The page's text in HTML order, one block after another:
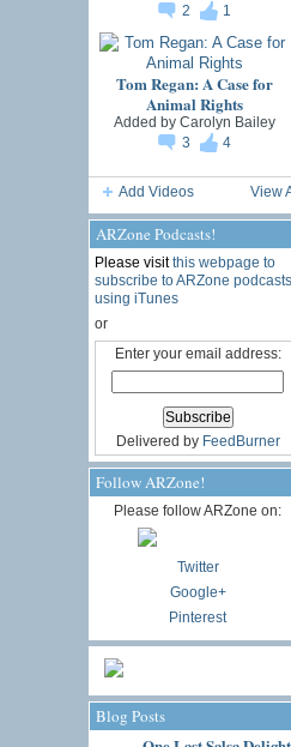
2
1
Tom Regan: A Case for
Animal Rights
Added by Carolyn Bailey
3
4
Add Videos View
ARZone Podcasts!
Please visitthis webpage to
subscribe to ARZone podcasts
using iTunes
or
Enter your email address:
Delivered by FeedBurner
Follow ARZone!
Please follow ARZone on:
Twitter
Google+
Pinterest
Blog Posts